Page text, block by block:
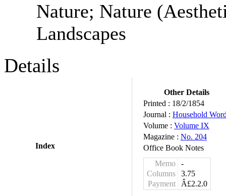
Nature; Nature
Landscapes
Details
Index
Other Details
Printed : 18/2/1854
Journal : Household
Volume : Volume IX
Magazine : No. 204
Office Book Notes
Memo
-
Columns
3.75
Payment
Â£2.2.0